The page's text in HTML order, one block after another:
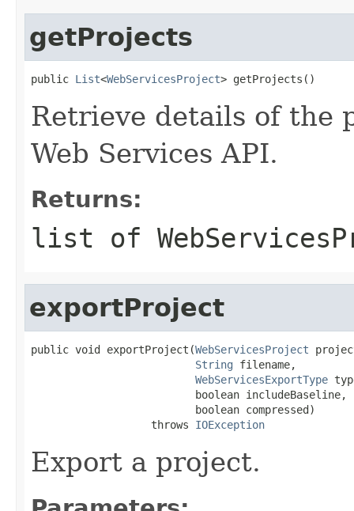
getProjects
public List<WebServicesProject> getProjects()
Retrieve details of the
Web Services API.
Returns:
list of
exportProject
public void exportProject(WebServicesProject
String filename,
WebServicesExportType
                          boolean includeBaseline,
                          boolean compressed)
                   throws
IOException
Export a project.